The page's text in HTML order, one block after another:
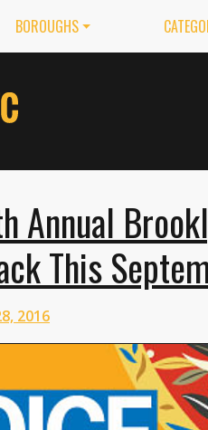
BOROUGHS
Annual
This
2016